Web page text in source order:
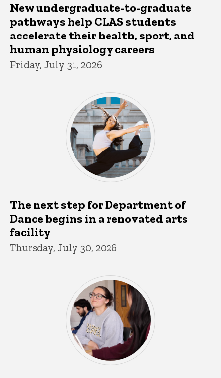
New undergraduate-to-graduate
pathways help CLAS students
accelerate their health, sport, and
human physiology careers
Friday, July 31, 2026
The next step for Department of
Dance begins in a renovated arts
facility
Thursday, July 30, 2026